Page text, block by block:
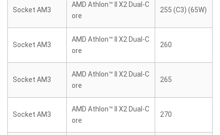
Socket AM3
AMD Athlon™ II X2 Dual-C
ore
255 (C3) (65W)
Socket AM3
AMD Athlon™ II X2 Dual-C
ore
260
Socket AM3
AMD Athlon™ II X2 Dual-C
ore
265
Socket AM3
AMD Athlon™ II X2 Dual-C
ore
270